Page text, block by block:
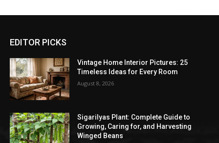
EDITOR PICKS
Vintage Home Interior Pictures: 25
Timeless Ideas for Every Room
August 8, 2026
Sigarilyas Plant: Complete Guide to
Growing, Caring for, and Harvesting
Winged Beans